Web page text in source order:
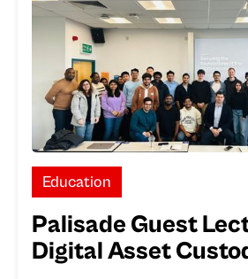
Education
Palisade Guest
Digital Asset